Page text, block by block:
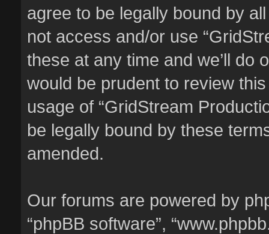
agree to be legally bound by
not access and/or use
these at any time and we’ll do
would be prudent to review
usage of “GridStream
be legally bound by these
amended.
Our forums are powered by
“phpBB software”,